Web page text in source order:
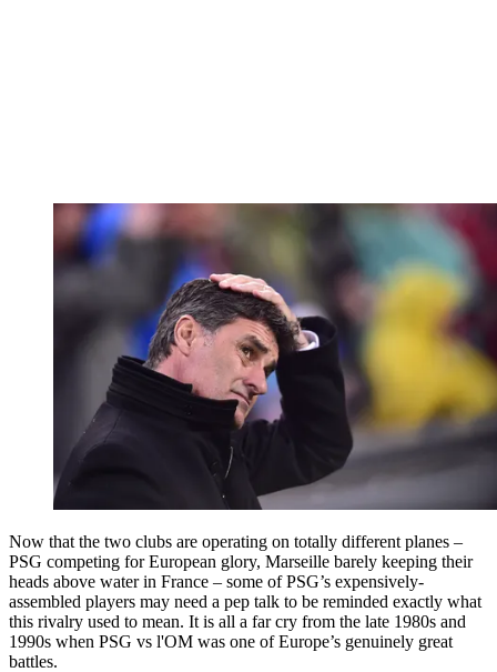
Now that the two clubs are operating on totally different planes –
PSG competing for European glory, Marseille barely keeping their
heads above water in France – some of PSG’s expensively-
assembled players may need a pep talk to be reminded exactly what
this rivalry used to mean. It is all a far cry from the late 1980s and
1990s when PSG vs l'OM was one of Europe’s genuinely great
battles.